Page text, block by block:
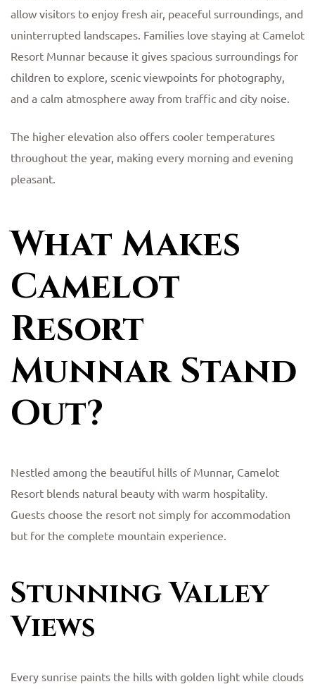
allow visitors to enjoy fresh air, peaceful surroundings, and
uninterrupted landscapes. Families love staying at Camelot
Resort Munnar because it gives spacious surroundings for
children to explore, scenic viewpoints for photography,
and a calm atmosphere away from traffic and city noise.
The higher elevation also offers cooler temperatures
throughout the year, making every morning and evening
pleasant.
What Makes
Camelot
Resort
Munnar Stand
Out?
Nestled among the beautiful hills of Munnar, Camelot
Resort blends natural beauty with warm hospitality.
Guests choose the resort not simply for accommodation
but for the complete mountain experience.
Stunning Valley
Views
Every sunrise paints the hills with golden light while clouds